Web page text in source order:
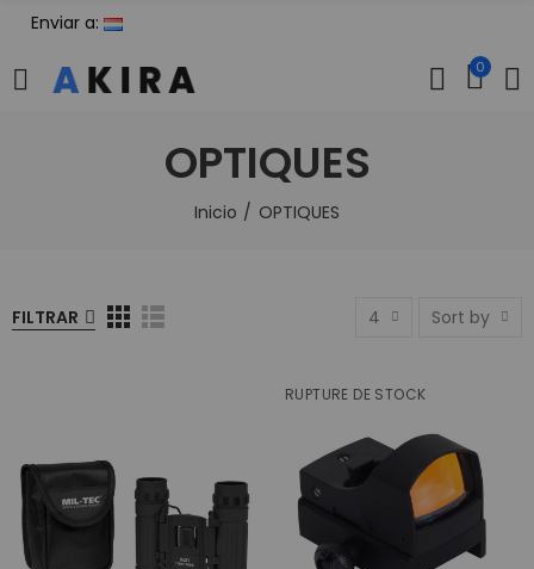
Enviar a:
0
OPTIQUES
Inicio OPTIQUES
FILTRAR 4 Sort by
RUPTURE DE STOCK